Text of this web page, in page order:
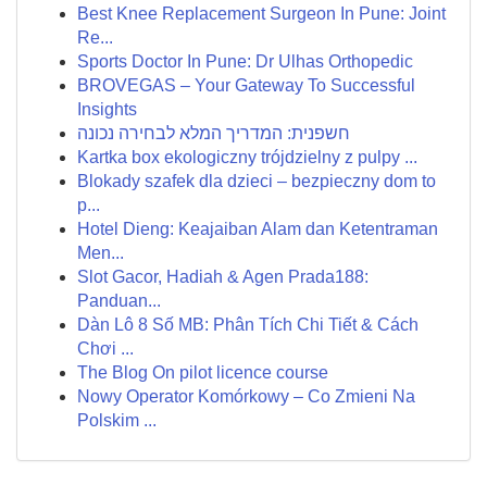
Best Knee Replacement Surgeon In Pune: Joint
Re...
Sports Doctor In Pune: Dr Ulhas Orthopedic
BROVEGAS – Your Gateway To Successful
Insights
חשפנית: המדריך המלא לבחירה נכונה
Kartka box ekologiczny trójdzielny z pulpy ...
Blokady szafek dla dzieci – bezpieczny dom to
p...
Hotel Dieng: Keajaiban Alam dan Ketentraman
Men...
Slot Gacor, Hadiah & Agen Prada188:
Panduan...
Dàn Lô 8 Số MB: Phân Tích Chi Tiết & Cách
Chơi ...
The Blog On pilot licence course
Nowy Operator Komórkowy – Co Zmieni Na
Polskim ...